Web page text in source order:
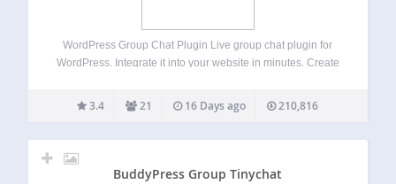
WordPress Group Chat Plugin Live group chat plugin for
WordPress. Integrate it into your website in minutes. Create
Members-only group chat – Integrated with your user base.
Queued chat –…
3.4 21 16 Days ago 210,816
BuddyPress Group Tinychat